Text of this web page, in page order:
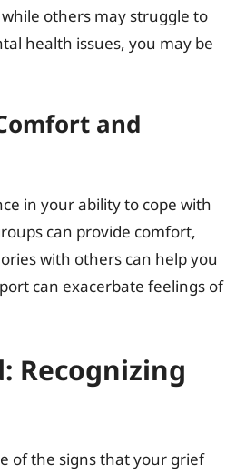
others may struggle to
health issues, you may be
and
in your ability to cope with
can provide comfort,
with others can help you
can exacerbate feelings of
Recognizing
of the signs that your grief